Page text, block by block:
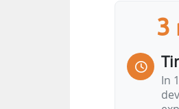
The main
• The
require
3
In